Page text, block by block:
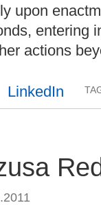
upon
entering
actions